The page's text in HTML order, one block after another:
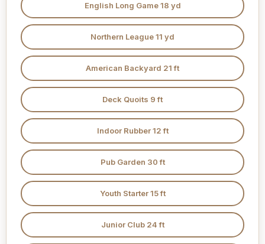
English Long Game 18 yd
Northern League 11 yd
American Backyard 21 ft
Deck Quoits 9 ft
Indoor Rubber 12 ft
Pub Garden 30 ft
Youth Starter 15 ft
Junior Club 24 ft